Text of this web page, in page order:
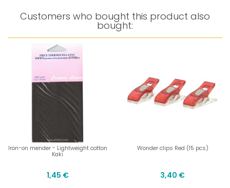
Customers who bought this product also
bought:
Iron-on mender - Lightweight cotton
Kaki
1,45 €
Wonder clips Red (15 pcs)
3,40 €